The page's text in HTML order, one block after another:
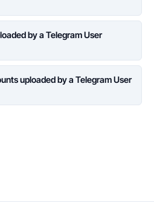
by a Telegram User
uploaded by a Telegram User